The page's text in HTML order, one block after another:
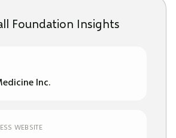
Foundation Insights
Inc.
WEBSITE